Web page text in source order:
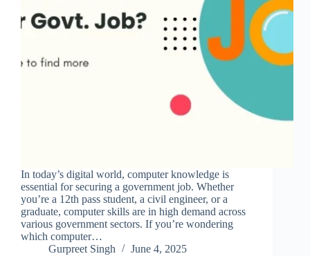
In today’s digital world, computer knowledge is
essential for securing a government job. Whether
you’re a 12th pass student, a civil engineer, or a
graduate, computer skills are in high demand across
various government sectors. If you’re wondering
which computer…
Gurpreet Singh
June 4, 2025